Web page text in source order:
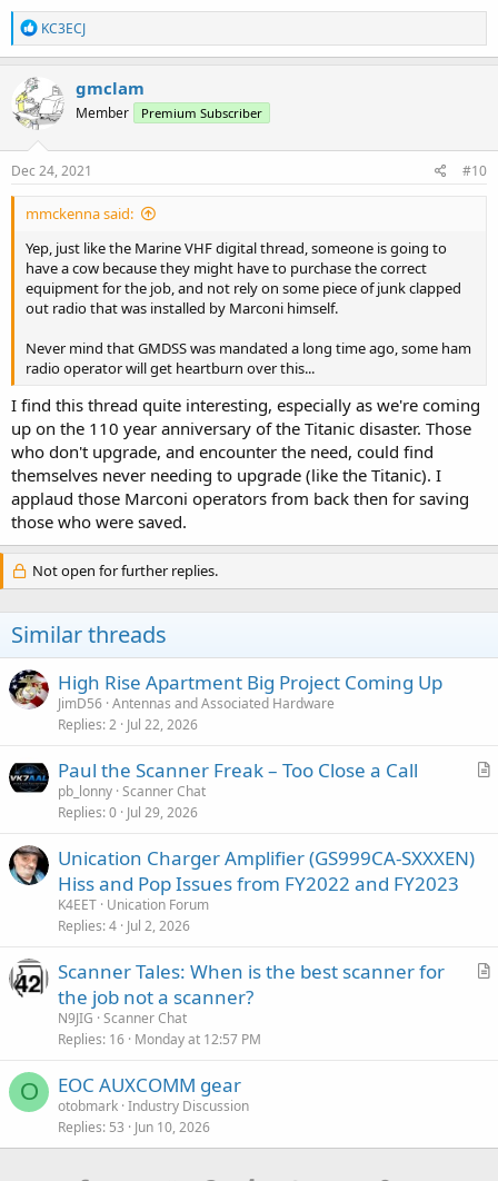
R
e
a
t
i
n
s
KC3ECJ
gmclam
Member Premium Subscriber
Dec 24, 2021 #10
mmckenna said:
Yep, just like the Marine VHF digital thread, someone is going to
have a cow because they might have to purchase the correct
equipment for the job, and not rely on some piece of junk clapped
out radio that was installed by Marconi himself.
Never mind that GMDSS was mandated a long time ago, some ham
radio operator will get heartburn over this...
I find this thread quite interesting, especially as we're coming
up on the 110 year anniversary of the Titanic disaster. Those
who don't upgrade, and encounter the need, could find
themselves never needing to upgrade (like the Titanic). I
applaud those Marconi operators from back then for saving
those who were saved.
Not open for further replies.
Similar threads
High Rise Apartment Big Project Coming Up
JimD56 Antennas and Associated Hardware
Replies 2 Jul 22, 2026
A
Paul the Scanner Freak – Too Close a Call
pb_lonny Scanner Chat
Replies 0 Jul 29, 2026
Unication Charger Amplifier (GS999CA-SXXXEN)
Hiss and Pop Issues from FY2022 and FY2023
K4EET Unication Forum
Replies 4 Jul 2, 2026
A
Scanner Tales: When is the best scanner for
the job not a scanner?
N9JIG Scanner Chat
Replies 16 Monday at 12:57 PM
O EOC AUXCOMM gear
otobmark Industry Discussion
Replies 53 Jun 10, 2026